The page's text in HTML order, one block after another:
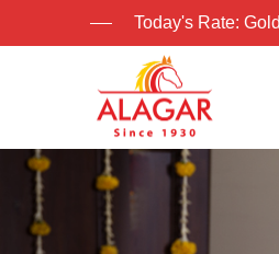
Today's Rate: